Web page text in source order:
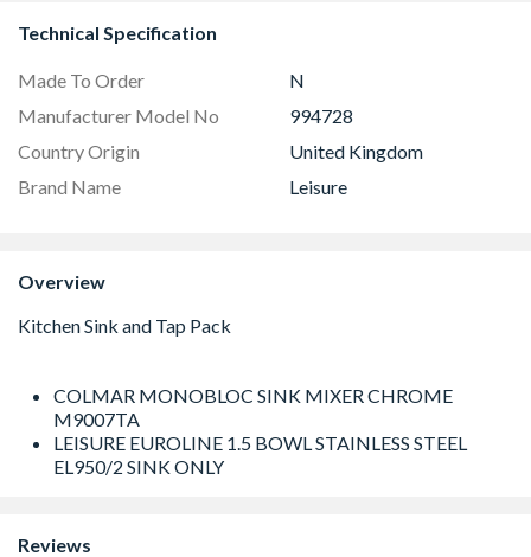
Technical Specification
Made To Order
N
Manufacturer Model No
994728
Country Origin
United Kingdom
Brand Name
Leisure
Overview
COLMAR MONOBLOC SINK MIXER CHROME
M9007TA
LEISURE EUROLINE 1.5 BOWL STAINLESS STEEL
EL950/2 SINK ONLY
Reviews